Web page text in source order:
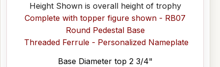
Height Shown is overall height of trophy
Complete with topper figure shown - RB07
Round Pedestal Base
Threaded Ferrule - Personalized Nameplate
Base Diameter top 2 3/4"